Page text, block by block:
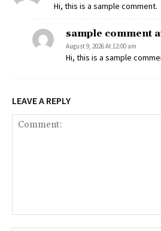
Hi, this is a sample comment.
sample comment
August 9, 2026 At 12:00 am
Hi, this is a sample
LEAVE A REPLY